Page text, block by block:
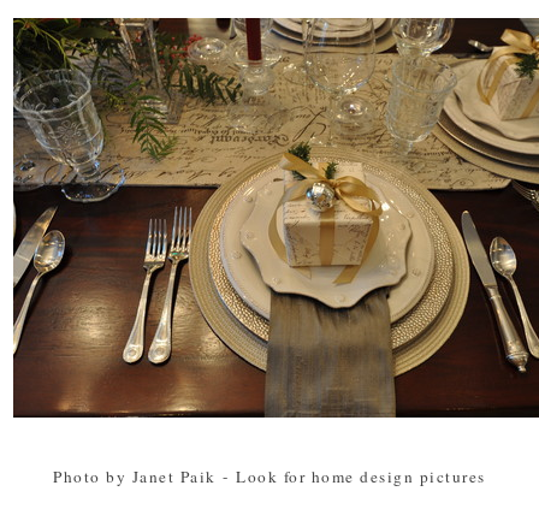
Photo by Janet Paik - Look for home design pictures